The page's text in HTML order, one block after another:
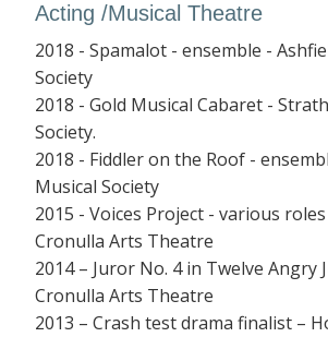
Acting /Musical Theatre
2018 - Spamalot - ensemble -
Society
2018 - Gold Musical Cabaret -
Society.
2018 - Fiddler on the Roof -
Musical Society
2015 - Voices Project - various
Cronulla Arts Theatre
2014 – Juror No. 4 in Twelve Angry
Cronulla Arts Theatre
2013 – Crash test drama finalist –